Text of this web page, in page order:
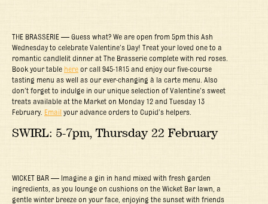
THE BRASSERIE — Guess what? We are open from 5pm this Ash
Wednesday to celebrate Valentine’s Day! Treat your loved one to a
romantic candlelit dinner at The Brasserie complete with red roses.
Book your table here or call 945-1815 and enjoy our five-course
tasting menu as well as our ever-changing à la carte menu. Also
don’t forget to indulge in our unique selection of Valentine’s sweet
treats available at the Market on Monday 12 and Tuesday 13
February. Email your advance orders to Cupid’s helpers.
SWIRL: 5-7pm, Thursday 22 February
WICKET BAR — Imagine a gin in hand mixed with fresh garden
ingredients, as you lounge on cushions on the Wicket Bar lawn, a
gentle winter breeze on your face, enjoying the sunset with friends